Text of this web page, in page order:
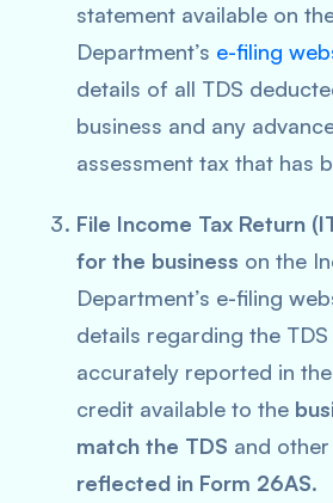
statement available on
Department’s e-filing
details of all TDS
business and any
assessment tax that has
File Income Tax Return
for the business on the
Department’s e-filing
details regarding the
accurately reported in
credit available to the
match the TDS and
reflected in Form 26AS.